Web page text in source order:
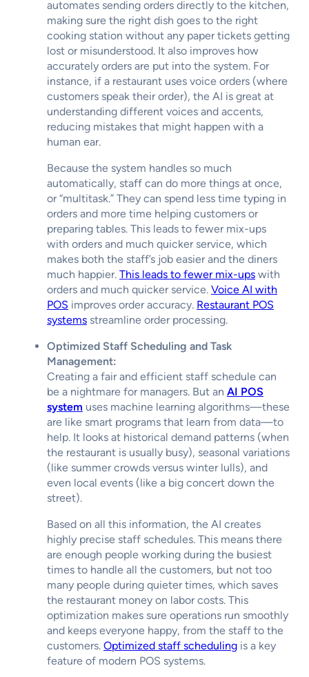
automates sending orders directly to the kitchen,
making sure the right dish goes to the right
cooking station without any paper tickets getting
lost or misunderstood. It also improves how
accurately orders are put into the system. For
instance, if a restaurant uses voice orders (where
customers speak their order), the AI is great at
understanding different voices and accents,
reducing mistakes that might happen with a
human ear.
Because the system handles so much
automatically, staff can do more things at once,
or “multitask.” They can spend less time typing in
orders and more time helping customers or
preparing tables. This leads to fewer mix-ups
with orders and much quicker service, which
makes both the staff’s job easier and the diners
much happier. This leads to fewer mix-ups with
orders and much quicker service. Voice AI with
POS improves order accuracy. Restaurant POS
systems streamline order processing.
Optimized Staff Scheduling and Task
Management:
Creating a fair and efficient staff schedule can
be a nightmare for managers. But an AI POS
system uses machine learning algorithms—these
are like smart programs that learn from data—to
help. It looks at historical demand patterns (when
the restaurant is usually busy), seasonal variations
(like summer crowds versus winter lulls), and
even local events (like a big concert down the
street).
Based on all this information, the AI creates
highly precise staff schedules. This means there
are enough people working during the busiest
times to handle all the customers, but not too
many people during quieter times, which saves
the restaurant money on labor costs. This
optimization makes sure operations run smoothly
and keeps everyone happy, from the staff to the
customers. Optimized staff scheduling is a key
feature of modern POS systems.